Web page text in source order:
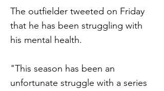
The outfielder tweeted on Friday
that he has been struggling with
his mental health.
"This season has been an
unfortunate struggle with a series